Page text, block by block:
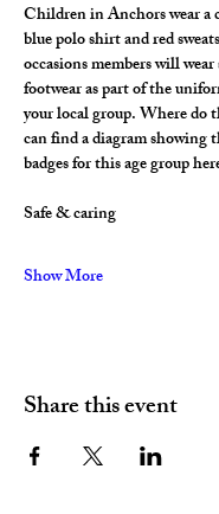
Children in Anchors wear a
blue polo shirt and red
occasions members will
footwear as part of the
your local group. Where do
can find a diagram showing
badges for this age group
Safe & caring
Show More
Share this event